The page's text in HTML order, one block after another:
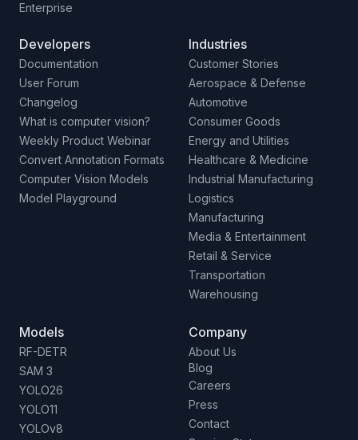
Enterprise
Developers
Documentation
User Forum
Changelog
What is computer vision?
Weekly Product Webinar
Convert Annotation Formats
Computer Vision Models
Model Playground
Industries
Customer Stories
Aerospace & Defense
Automotive
Consumer Goods
Energy and Utilities
Healthcare & Medicine
Industrial Manufacturing
Logistics
Manufacturing
Media & Entertainment
Retail & Service
Transportation
Warehousing
Models
RF-DETR
SAM 3
YOLO26
YOLO11
YOLOv8
Company
About Us
Blog
Careers
Press
Contact